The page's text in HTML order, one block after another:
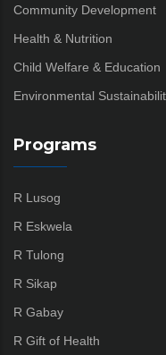
Community Development
Health & Nutrition
Child Welfare & Education
Environmental
Programs
R Lusog
R Eskwela
R Tulong
R Sikap
R Gabay
R Gift of Health